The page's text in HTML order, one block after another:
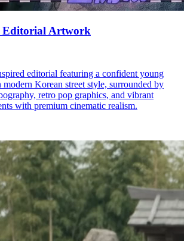
Editorial Artwork
editorial featuring a confident young
Korean street style, surrounded by
retro pop graphics, and vibrant
with premium cinematic realism.